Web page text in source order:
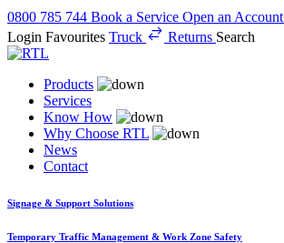
0800 785 744 Book a Service Open an Account
Login Favourites Truck Returns Search
Products
Services
Know How
Why Choose RTL
News
Contact
Signage & Support Solutions
Temporary Traffic Management & Work Zone Safety